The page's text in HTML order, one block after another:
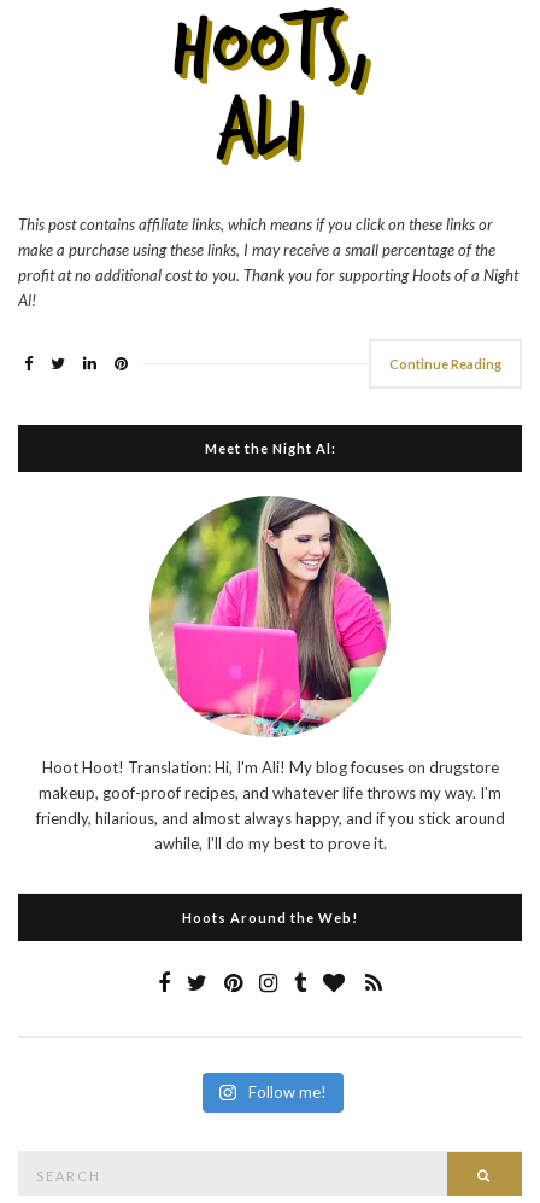
This post contains affiliate links, which means if you click on these links or
make a purchase using these links, I may receive a small percentage of the
profit at no additional cost to you. Thank you for supporting Hoots of a Night
Al!
Continue Reading
Meet the Night Al:
Hoot Hoot! Translation: Hi, I'm Ali! My blog focuses on drugstore
makeup, goof-proof recipes, and whatever life throws my way. I'm
friendly, hilarious, and almost always happy, and if you stick around
awhile, I'll do my best to prove it.
Hoots Around the Web!
Follow me!